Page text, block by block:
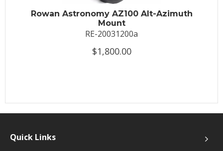
Rowan Astronomy AZ100 Alt-Azimuth
Mount
RE-20031200a
$1,800.00
Quick Links